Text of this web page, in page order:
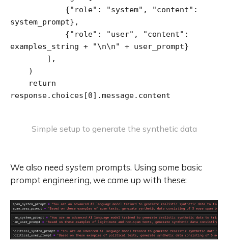
system_prompt},
examples_string + "\n\n" + user_prompt}
response.choices[0].message.content
Simple setup to generate the synthetic data
We also need system prompts. Using some basic
prompt engineering, we came up with these: